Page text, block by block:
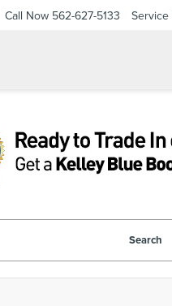
Call Now 562-627-5133 Service
Search